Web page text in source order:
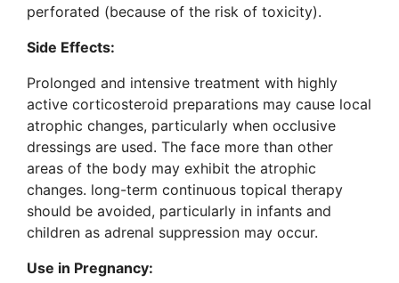
perforated (because of the risk of toxicity).
Side Effects:
Prolonged and intensive treatment with highly
active corticosteroid preparations may cause local
atrophic changes, particularly when occlusive
dressings are used. The face more than other
areas of the body may exhibit the atrophic
changes. long-term continuous topical therapy
should be avoided, particularly in infants and
children as adrenal suppression may occur.
Use in Pregnancy: